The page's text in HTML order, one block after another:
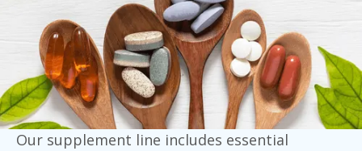
Our supplement line includes essential